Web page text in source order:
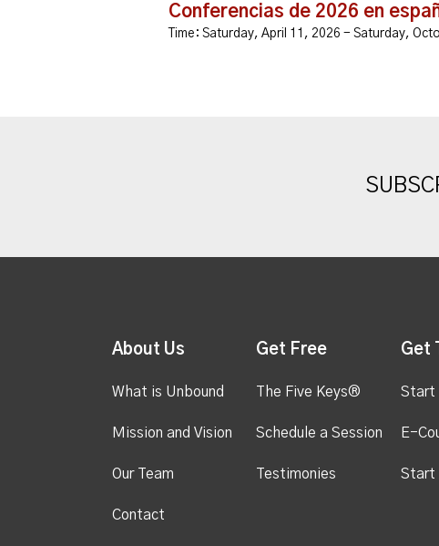
Conferencias de 2026 en
Time: Saturday, April 11, 2026 - Saturday,
About Us
What is Unbound
Mission and Vision
Our Team
Contact
Get Free
The Five Keys®
Schedule a Session
Testimonies
Get
Start
E-
Start